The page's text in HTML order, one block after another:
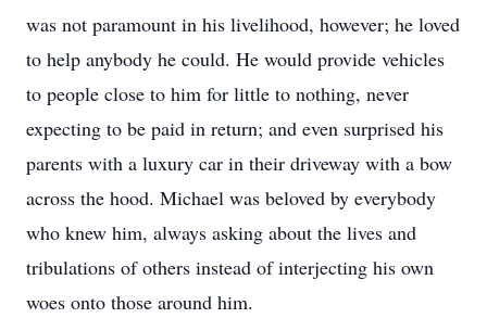
was not paramount in his livelihood, however; he loved
to help anybody he could. He would provide vehicles
to people close to him for little to nothing, never
expecting to be paid in return; and even surprised his
parents with a luxury car in their driveway with a bow
across the hood. Michael was beloved by everybody
who knew him, always asking about the lives and
tribulations of others instead of interjecting his own
woes onto those around him.